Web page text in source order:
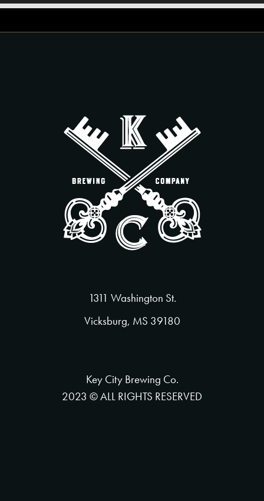
1311 Washington St.
Vicksburg, MS 39180
Key City Brewing Co.
2023 © ALL RIGHTS RESERVED